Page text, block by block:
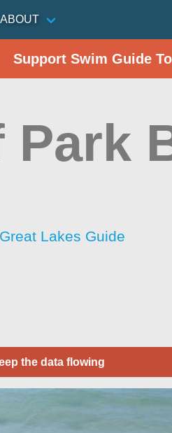
ABOUT
Support Swim Guide
Park
Lakes Guide
the data flowing